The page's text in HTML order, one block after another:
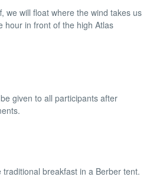
we will float where the wind takes us
hour in front of the high Atlas
given to all participants after
breakfast in a Berber tent.